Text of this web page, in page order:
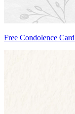
Free Condolence